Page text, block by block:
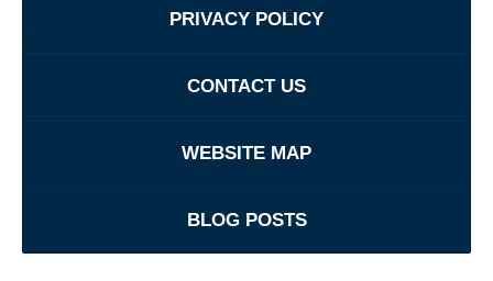
PRIVACY POLICY
CONTACT US
WEBSITE MAP
BLOG POSTS